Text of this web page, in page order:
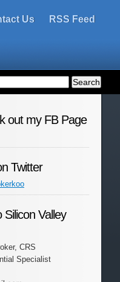
Us RSS Feed
out my FB Page
Twitter
Valley
CRS
Specialist